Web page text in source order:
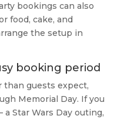
bookings can also
food, cake, and
the setup in
booking period
than guests expect,
Memorial Day. If you
Star Wars Day outing,